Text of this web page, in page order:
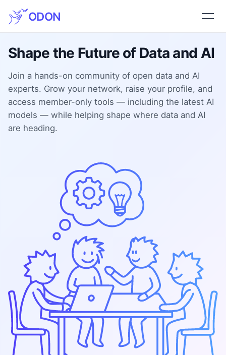
ODON
Shape the Future of Data and AI
Join a hands-on community of open data and AI
experts. Grow your network, raise your profile, and
access member-only tools — including the latest AI
models — while helping shape where data and AI
are heading.